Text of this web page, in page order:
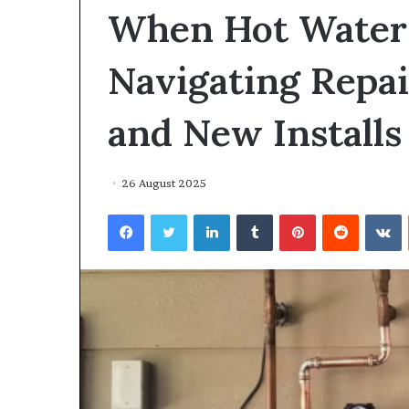
When Hot
Navigating
and New
26 August 2025
FacebookTwitterLinkedInTumblrPinterestReddit
puppy
obedience
Guide
Real
obedience